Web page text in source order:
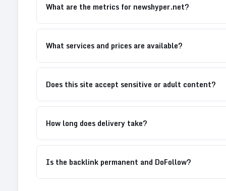
What are the metrics for newshyper.net?
What services and prices are available?
Does this site accept sensitive or adult content?
How long does delivery take?
Is the backlink permanent and DoFollow?